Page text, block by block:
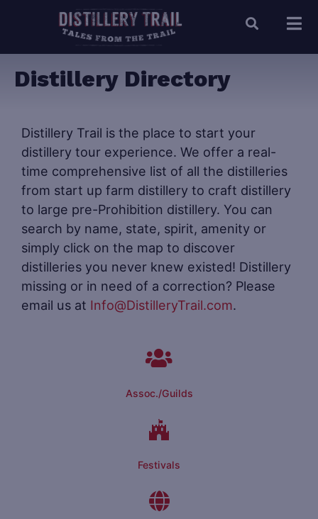
Distillery Directory
Distillery Trail is the place to start your
distillery tour experience. We offer a real-
time comprehensive list of all the distilleries
from start up farm distillery to craft distillery
to large pre-Prohibition distillery. You can
search by name, state, spirit, amenity or
simply click on the map to discover
distilleries you never knew existed! Distillery
missing or in need of a correction? Please
email us at Info@DistilleryTrail.com.
Assoc./Guilds
Festivals